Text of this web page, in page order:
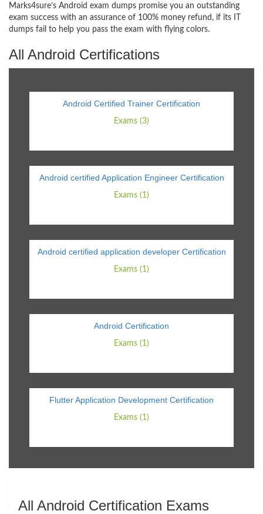
Marks4sure’s Android exam dumps promise you an outstanding
exam success with an assurance of 100% money refund, if its IT
dumps fail to help you pass the exam with flying colors.
All Android Certifications
Android Certified Trainer Certification
Exams (3)
Android certified Application Engineer Certification
Exams (1)
Android certified application developer Certification
Exams (1)
Android Certification
Exams (1)
Flutter Application Development Certification
Exams (1)
All Android Certification Exams